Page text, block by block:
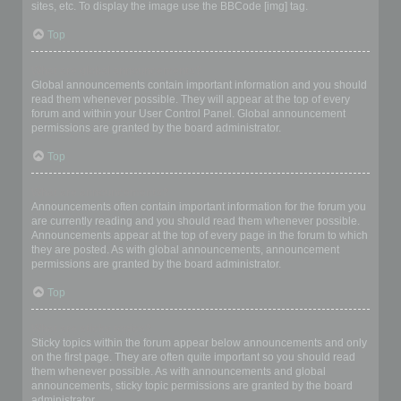
sites, etc. To display the image use the BBCode [img] tag.
Top
Global announcements contain important information and you should
read them whenever possible. They will appear at the top of every
forum and within your User Control Panel. Global announcement
permissions are granted by the board administrator.
Top
Announcements often contain important information for the forum you
are currently reading and you should read them whenever possible.
Announcements appear at the top of every page in the forum to which
they are posted. As with global announcements, announcement
permissions are granted by the board administrator.
Top
Sticky topics within the forum appear below announcements and only
on the first page. They are often quite important so you should read
them whenever possible. As with announcements and global
announcements, sticky topic permissions are granted by the board